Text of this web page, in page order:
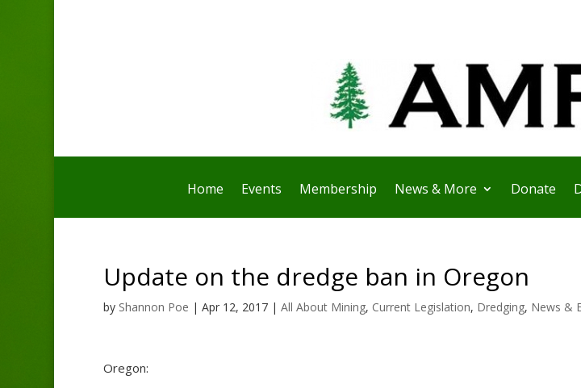
Home Events Membership News & More Donate
Update on the dredge ban in Oregon
by Shannon Poe | Apr 12, 2017| All About Mining, Current Legislation, Dredging, News &
Oregon: